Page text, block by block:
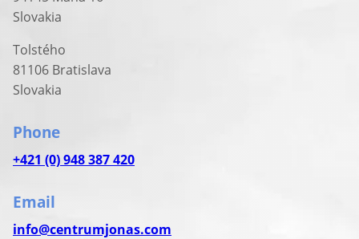
Slovakia
Tolstého
81106 Bratislava
Slovakia
Phone
+421 (0) 948 387 420
Email
info@centrumjonas.com